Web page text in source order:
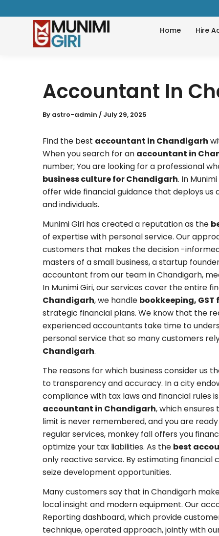
to
Home Hire
Accountant In
By astro-admin / July 29, 2025
Find the best accountant in Chandigarh
When you search for an accountant in
number; You are looking for a professional
business culture for Chandigarh. In
offer wide financial guidance that deploys us
and individuals.
Munimi Giri has created a reputation as the
of expertise with personal service. Our
customers that makes the decision -
masters of a small business, a startup
accountant from our team in Chandigarh,
In Munimi Giri, our services cover the entire
Chandigarh, we handle bookkeeping,
strategic financial plans. We know that the
experienced accountants take time to
personal service that so many customers
Chandigarh.
The reasons for which business consider us
to transparency and accuracy. In a city
compliance with tax laws and financial rules
accountant in Chandigarh, which
limit is never remembered, and you are
regular services, monkey fall offers you
optimize your tax liabilities. As the best
only reactive service. By estimating financial
seize development opportunities.
Many customers say that in Chandigarh
local insight and modern equipment. Our
Reporting dashboard, which provide
technique, operated approach, jointly with